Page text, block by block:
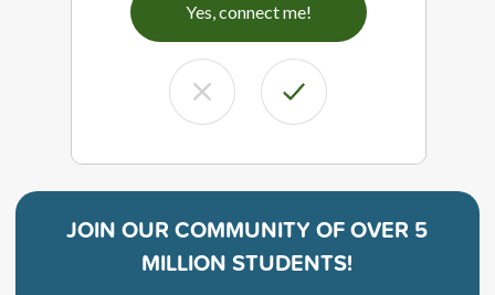
Yes, connect me!
JOIN OUR COMMUNITY OFOVER 5
MILLION STUDENTS!